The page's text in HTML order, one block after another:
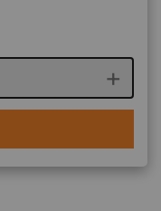
quantity